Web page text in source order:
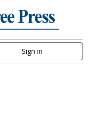
Sign in